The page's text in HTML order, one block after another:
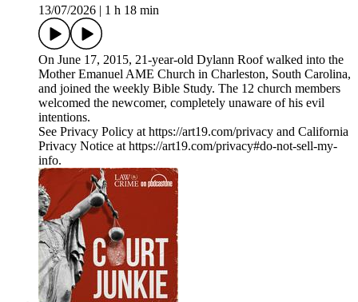
13/07/2026
1 h 18 min
On June 17, 2015, 21-year-old Dylann Roof walked into the
Mother Emanuel AME Church in Charleston, South Carolina,
and joined the weekly Bible Study. The 12 church members
welcomed the newcomer, completely unaware of his evil
intentions.
See Privacy Policy at https://art19.com/privacy and California
Privacy Notice at https://art19.com/privacy#do-not-sell-my-
info.